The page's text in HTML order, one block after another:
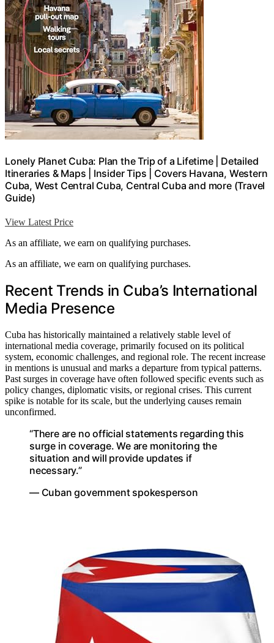
Lonely Planet Cuba: Plan the Trip of a Lifetime | Detailed
Itineraries & Maps | Insider Tips | Covers Havana, Western
Cuba, West Central Cuba, Central Cuba and more (Travel
Guide)
View Latest Price
As an affiliate, we earn on qualifying purchases.
As an affiliate, we earn on qualifying purchases.
Recent Trends in Cuba’s International
Media Presence
Cuba has historically maintained a relatively stable level of
international media coverage, primarily focused on its political
system, economic challenges, and regional role. The recent increase
in mentions is unusual and marks a departure from typical patterns.
Past surges in coverage have often followed specific events such as
policy changes, diplomatic visits, or regional crises. This current
spike is notable for its scale, but the underlying causes remain
unconfirmed.
“There are no official statements regarding this
surge in coverage. We are monitoring the
situation and will provide updates if
necessary.”
— Cuban government spokesperson